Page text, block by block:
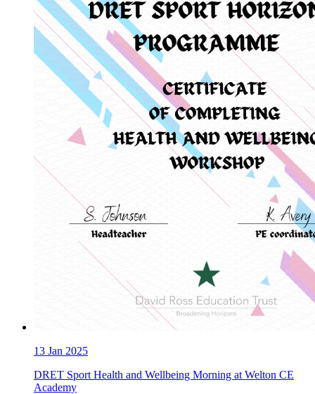
13 Jan 2025
DRET Sport Health and Wellbeing Morning at Welton CE
Academy